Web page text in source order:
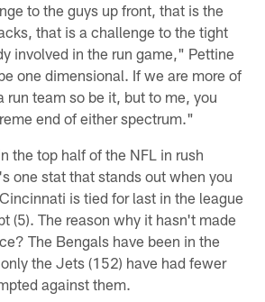
to the guys up front, that is the
that is a challenge to the tight
involved in the run game," Pettine
one dimensional. If we are more of
run team so be it, but to me, you
end of either spectrum."
the top half of the NFL in rush
one stat that stands out when you
is tied for last in the league
(5). The reason why it hasn't made
The Bengals have been in the
the Jets (152) have had fewer
against them.